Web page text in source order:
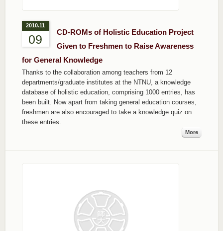
2010.11
09
CD-ROMs of Holistic Education Project
Given to Freshmen to Raise Awareness
for General Knowledge
Thanks to the collaboration among teachers from 12
departments/graduate institutes at the NTNU, a knowledge
database of holistic education, comprising 1000 entries, has
been built. Now apart from taking general education courses,
freshmen are also encouraged to take a knowledge quiz on
these entries.
More